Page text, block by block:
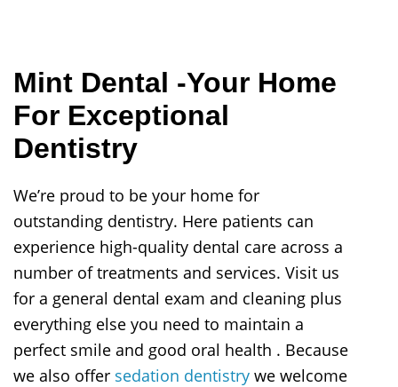
Mint Dental -Your Home
For Exceptional
Dentistry
We’re proud to be your home for
outstanding dentistry. Here patients can
experience high-quality dental care across a
number of treatments and services. Visit us
for a general dental exam and cleaning plus
everything else you need to maintain a
perfect smile and good oral health . Because
we also offer sedation dentistry we welcome